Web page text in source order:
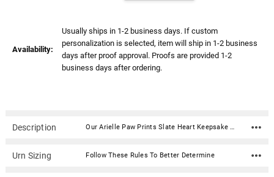
Availability:
Usually ships in 1-2 business days. If custom
personalization is selected, item will ship in 1-2 business
days after proof approval. Proofs are provided 1-2
business days after ordering.
Description Our Arielle Paw Prints Slate Heart Keepsake Cremation Urn - Engravable is created from the finest brass with an enamel slate finish and paw print design. This urn has been hand-crafted using a sand casting process and will make an elegant and time-honored tribute to your beloved . Seals from the back with a disc and 2 sealing screws.Material: Brass with an enamel slate finish Capacity: 20 Cubic Inches Dimensions: 2.3" x 4.5" x 4.5" Threaded opening on back for a secure closure Optional Heart Keepsake Stand not included
Urn Sizing Follow These Rules To Better Determine